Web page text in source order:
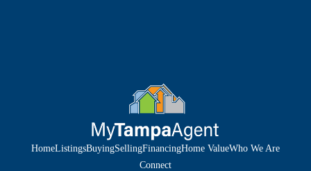
HomeListingsBuyingSellingFinancingHome ValueWho We Are
Connect